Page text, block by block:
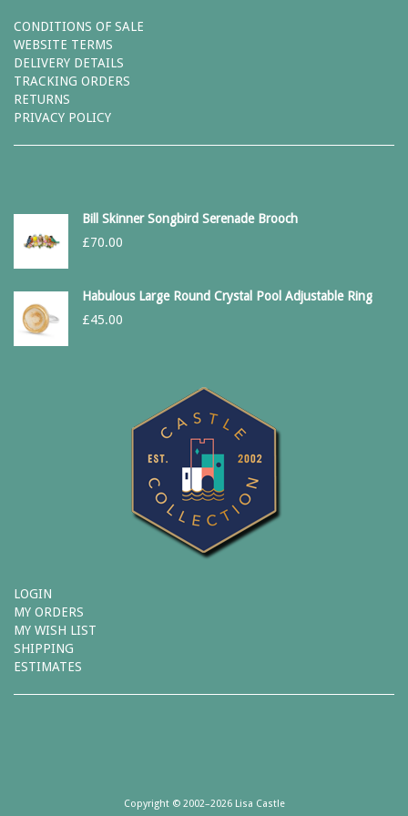
CONDITIONS OF SALE
WEBSITE TERMS
DELIVERY DETAILS
TRACKING ORDERS
RETURNS
PRIVACY POLICY
Bill Skinner Songbird Serenade Brooch
£70.00
Habulous Large Round Crystal Pool Adjustable Ring
£45.00
LOGIN
MY ORDERS
MY WISH LIST
SHIPPING
ESTIMATES
Copyright © 2002–2026 Lisa Castle